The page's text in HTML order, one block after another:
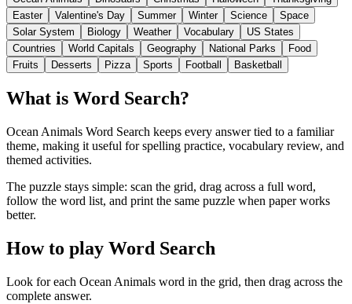
Easter
Valentine's Day Summer Winter Science
Space
Solar System
Biology Weather Vocabulary
US States
Countries
World Capitals Geography National Parks
Food
Fruits
Desserts Pizza Sports Football Basketball
What is Word Search?
Ocean Animals Word Search keeps every answer tied to a familiar
theme, making it useful for spelling practice, vocabulary review, and
themed activities.
The puzzle stays simple: scan the grid, drag across a full word,
follow the word list, and print the same puzzle when paper works
better.
How to play Word Search
Look for each Ocean Animals word in the grid, then drag across the
complete answer.